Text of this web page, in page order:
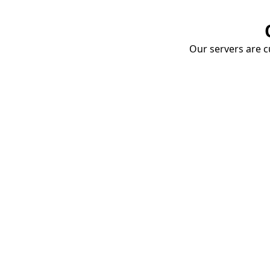
Our servers are